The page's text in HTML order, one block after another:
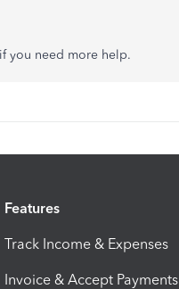
you need more help.
Features
Track Income & Expenses
Invoice & Accept Payments